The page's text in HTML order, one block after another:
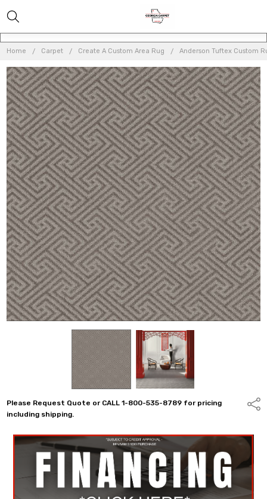
Home Carpet Create A Custom Area Rug Anderson Tuftex Custom
Please Request Quote or CALL 1-800-535-8789 for pricing
including shipping.